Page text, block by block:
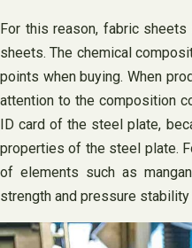
For this reason, fabric
sheets. The chemical
points when buying. When
attention to the composition
ID card of the steel plate,
properties of the steel plate.
of elements such as
strength and pressure